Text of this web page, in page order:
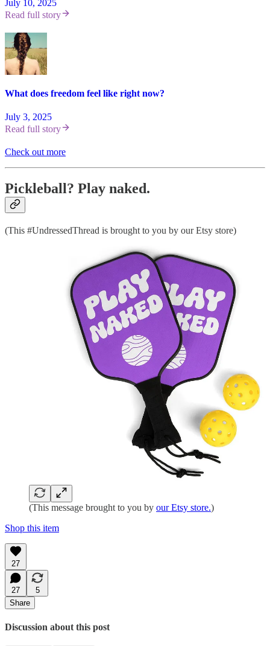
July 10, 2025
Read full story
What does freedom feel like right now?
July 3, 2025
Read full story
Check out more
Pickleball? Play naked.
(This #UndressedThread is brought to you by our Etsy store)
(This message brought to you by our Etsy store.)
Shop this item
27
27
5
Share
Discussion about this post